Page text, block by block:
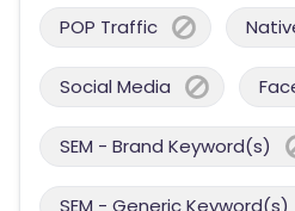
POP Traffic
Social Media
SEM - Brand Keyword(s)
SEM - Generic Keyword(s)